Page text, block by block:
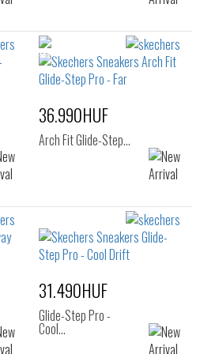
36.990HUF
Arch Fit Glide-Step…
31.490HUF
Glide-Step Pro -
Cool…